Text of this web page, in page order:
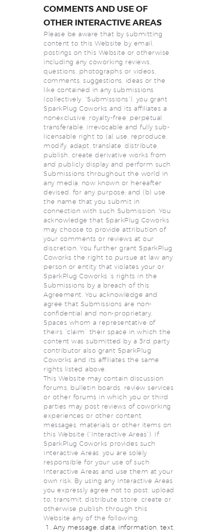
COMMENTS AND USE OF
OTHER INTERACTIVE AREAS
Please be aware that by submitting
content to this Website by email,
postings on this Website or otherwise,
including any coworking reviews,
questions, photographs or videos,
comments, suggestions, ideas or the
like contained in any submissions
(collectively, “Submissions”), you grant
SparkPlug Coworks and its affiliates a
nonexclusive, royalty-free, perpetual,
transferable, irrevocable and fully sub-
licensable right to (a) use, reproduce,
modify, adapt, translate, distribute,
publish, create derivative works from
and publicly display and perform such
Submissions throughout the world in
any media, now known or hereafter
devised, for any purpose; and (b) use
the name that you submit in
connection with such Submission. You
acknowledge that SparkPlug Coworks
may choose to provide attribution of
your comments or reviews at our
discretion. You further grant SparkPlug
Coworks the right to pursue at law any
person or entity that violates your or
SparkPlug Coworks ‘s rights in the
Submissions by a breach of this
Agreement. You acknowledge and
agree that Submissions are non-
confidential and non-proprietary.
Spaces whom a representative of
theirs “claim” their space in which the
content was submitted by a 3rd party
contributor also grant SparkPlug
Coworks and its affiliates the same
rights listed above.
This Website may contain discussion
forums, bulletin boards, review services
or other forums in which you or third
parties may post reviews of coworking
experiences or other content,
messages, materials or other items on
this Website (“Interactive Areas”). If
SparkPlug Coworks provides such
Interactive Areas, you are solely
responsible for your use of such
Interactive Areas and use them at your
own risk. By using any Interactive Areas,
you expressly agree not to post, upload
to, transmit, distribute, store, create or
otherwise publish through this
Website any of the following:
Any message, data, information, text,